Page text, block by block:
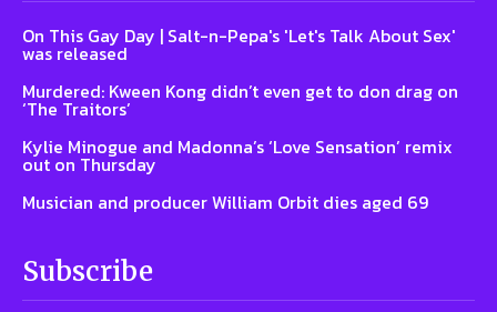
On This Gay Day | Salt-n-Pepa's 'Let's Talk About Sex'
was released
Murdered: Kween Kong didn’t even get to don drag on
‘The Traitors’
Kylie Minogue and Madonna’s ‘Love Sensation’ remix
out on Thursday
Musician and producer William Orbit dies aged 69
Subscribe